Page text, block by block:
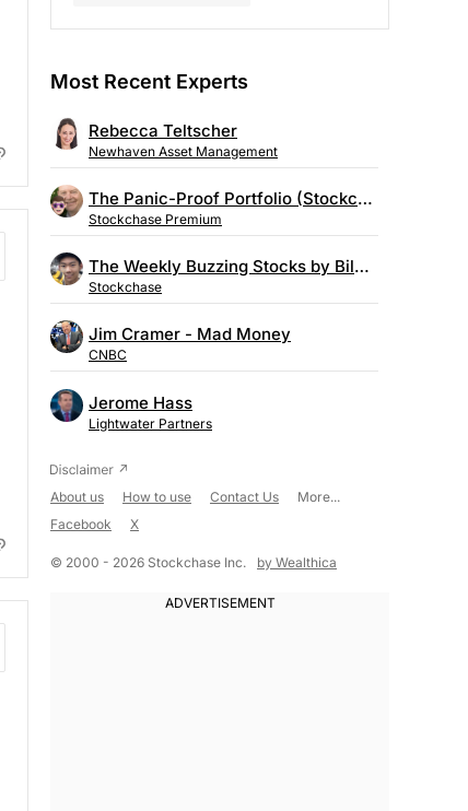
Most Recent Experts
Rebecca Teltscher
Newhaven Asset Management
The Panic-Proof Portfolio (Stockchase Research)
Stockchase Premium
The Weekly Buzzing Stocks by Billy Kawasaki
Stockchase
Jim Cramer - Mad Money
CNBC
Jerome Hass
Lightwater Partners
About us How to use Contact Us
More...
Facebook
X
© 2000 - 2026 Stockchase Inc. by Wealthica